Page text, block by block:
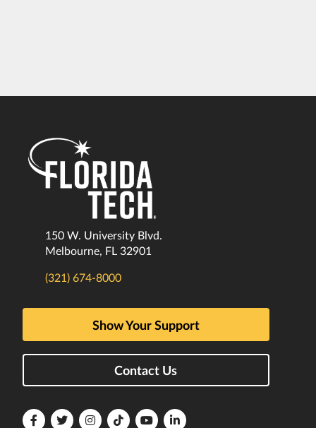
150 W. University Blvd.
Melbourne, FL 32901
(321) 674-8000
Show Your Support
Contact Us
FloridaFloridaFloridaFloridaFloridaFlorida